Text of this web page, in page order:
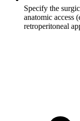
Specify the
anatomic access
retroperitoneal